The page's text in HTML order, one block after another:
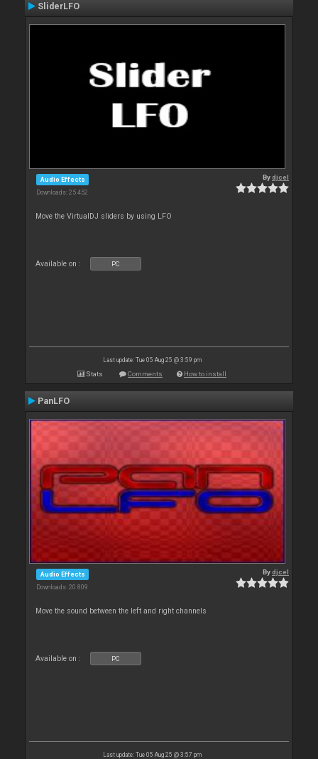
SliderLFO
Audio Effects
Downloads: 25 452
Bydjcel
Move the VirtualDJ sliders by using LFO
Available on : PC
Last update: Tue 05 Aug 25 @ 3:59 pm
Stats Comments How to install
PanLFO
Audio Effects
Downloads: 20 809
Bydjcel
Move the sound between the left and right channels
Available on : PC
Last update: Tue 05 Aug 25 @ 3:57 pm